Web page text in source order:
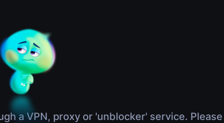
a VPN, proxy or 'unblocker' service. Please